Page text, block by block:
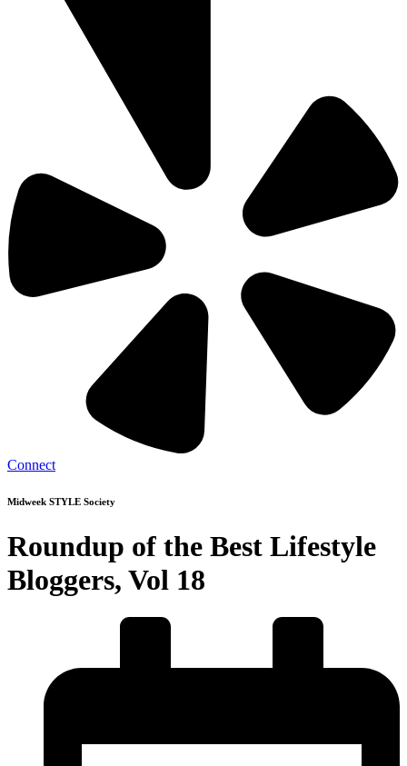
Connect
Midweek STYLE Society
Roundup of the Best Lifestyle
Bloggers, Vol 18